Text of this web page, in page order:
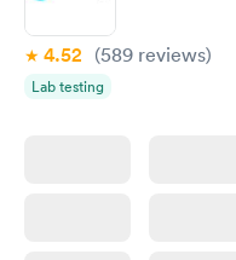
4.52 (589 reviews)
Lab testing